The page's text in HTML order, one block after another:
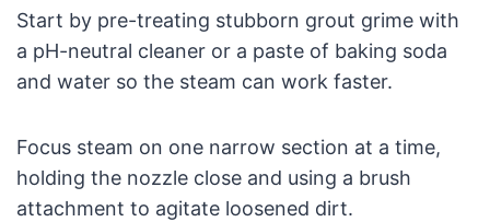
Start by pre-treating stubborn grout grime with
a pH-neutral cleaner or a paste of baking soda
and water so the steam can work faster.
Focus steam on one narrow section at a time,
holding the nozzle close and using a brush
attachment to agitate loosened dirt.